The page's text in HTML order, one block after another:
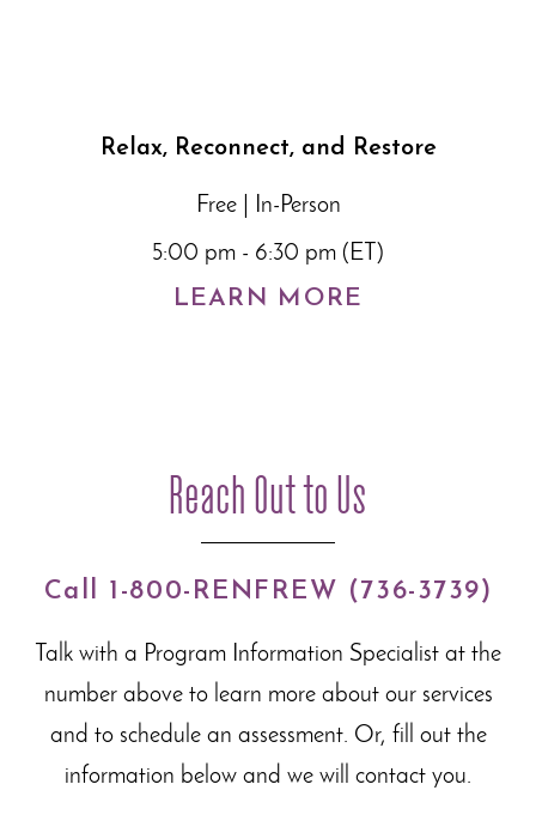
Relax, Reconnect, and Restore
Free | In-Person
5:00 pm - 6:30 pm (ET)
LEARN MORE
Reach Out to Us
Call 1-800-RENFREW (736-3739)
Talk with a Program Information Specialist at the
number above to learn more about ourservices
and to schedule an assessment. Or, fill out the
information below and we will contact you.